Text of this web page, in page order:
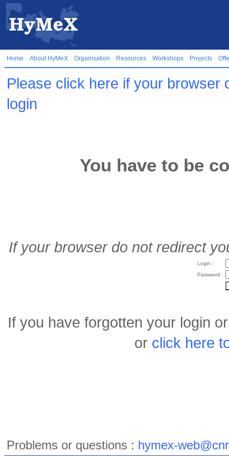
Home About HyMeX Organisation Resources Workshops Projects
Please click here if your browser
login
You have to be
If your browser do not redirect
Login :
Password :
If you have forgotten your login
or click here
Problems or questions : hymex-